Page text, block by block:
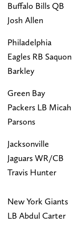
Buffalo Bills QB
Josh Allen
Philadelphia
Eagles RB Saquon
Barkley
Green Bay
Packers LB Micah
Parsons
Jacksonville
Jaguars WR/CB
Travis Hunter
New York Giants
LB Abdul Carter